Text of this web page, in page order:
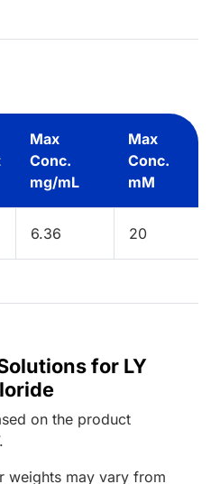
Max
Conc.
mg/mL
Max
Conc.
mM
6.36 20
for LY
on the product
.
weights may vary from